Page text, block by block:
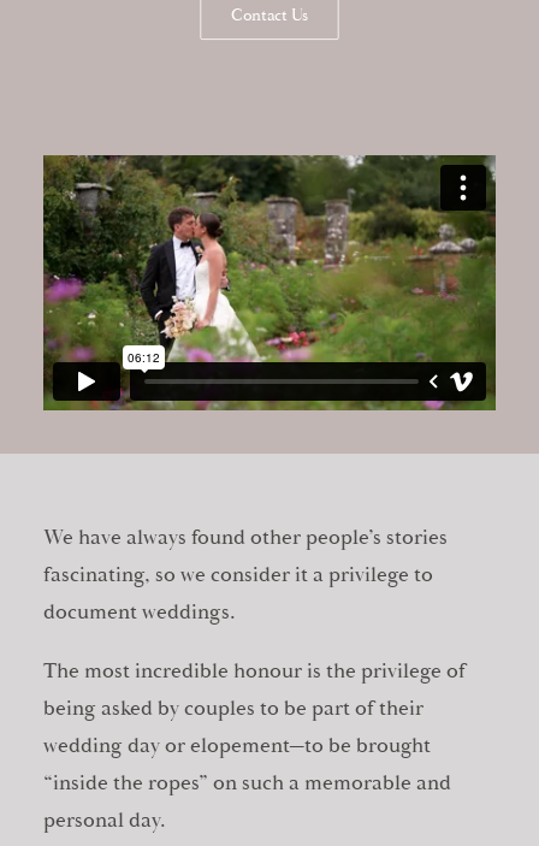
Contact Us
We have always found other people’s stories
fascinating, so we consider it a privilege to
document weddings.
The most incredible honour is the privilege of
being asked by couples to be part of their
wedding day or elopement—to be brought
“inside the ropes” on such a memorable and
personal day.